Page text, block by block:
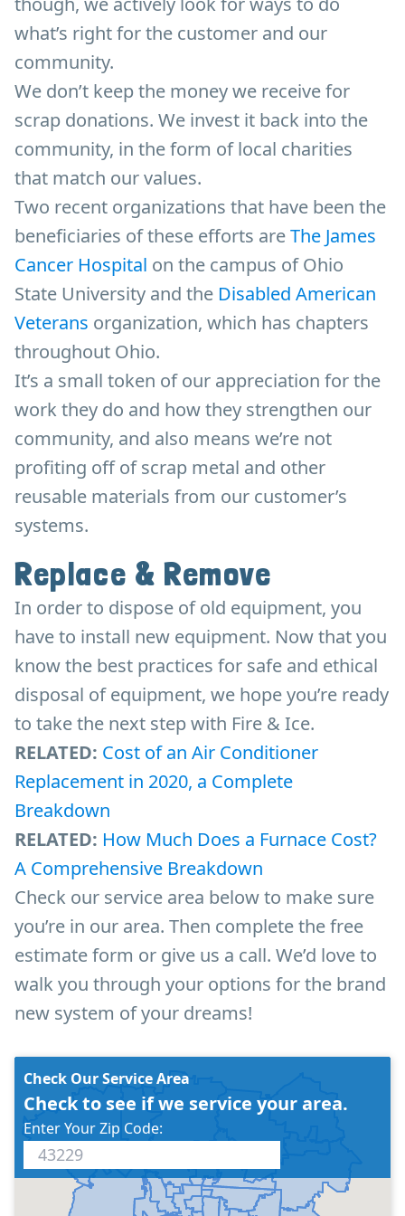
what’s right for the customer and our
community.
We don’t keep the money we receive for
scrap donations. We invest it back into the
community, in the form of local charities
that match our values.
Two recent organizations that have been the
beneficiaries of these efforts areThe James
Cancer Hospital on the campus of Ohio
State University and the Disabled American
Veterans organization, which has chapters
throughout Ohio.
It’s a small token of our appreciation for the
work they do and how they strengthen our
community, and also means we’re not
profiting off of scrap metal and other
reusable materials from our customer’s
systems.
Replace & Remove
In order to dispose of old equipment, you
have to install new equipment. Now that you
know the best practices for safe and ethical
disposal of equipment, we hope you’re ready
to take the next step with Fire & Ice.
RELATED: Cost of an Air Conditioner
Replacement in 2020, a Complete
Breakdown
RELATED: How Much Does a Furnace Cost?
A Comprehensive Breakdown
Check our service area below to make sure
you’re in our area. Then complete the free
estimate form or give us a call. We’d love to
walk you through your options for the brand
new system of your dreams!
Check Our Service Area
Check to see if we service your area.
Enter Your Zip Code: